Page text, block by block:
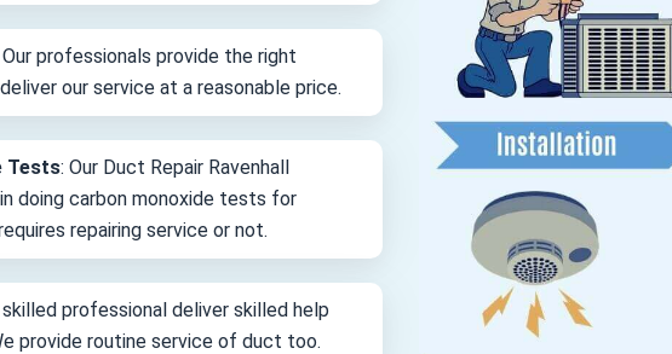
Our professionals provide the right
our service at a reasonable price.
Tests: Our Duct Repair Ravenhall
doing carbon monoxide tests for
repairing service or not.
skilled professional deliver skilled help
provide routine service of duct too.